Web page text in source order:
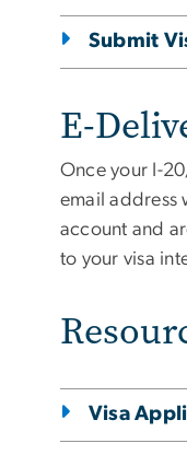
Submit
E-
Once your I-
email address
account and
to your visa
Visa